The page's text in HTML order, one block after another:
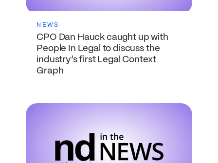
NEWS
CPO Dan Hauck caught up with
People In Legal to discuss the
industry’s first Legal Context
Graph